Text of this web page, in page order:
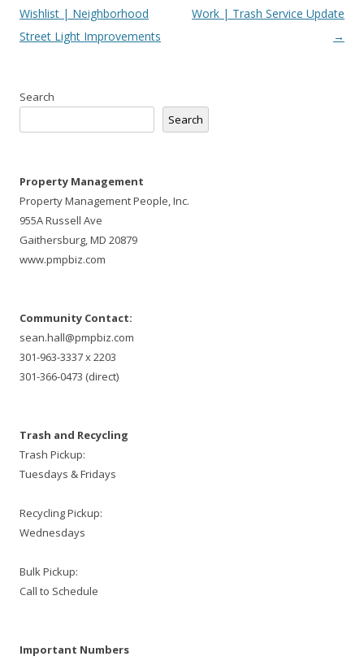
navigation
Wishlist | Neighborhood
Street Light Improvements
Work | Trash Service Update
→
Search
Search
Property Management
Property Management People, Inc.
955A Russell Ave
Gaithersburg, MD 20879
www.pmpbiz.com
Community Contact:
sean.hall@pmpbiz.com
301-963-3337 x 2203
301-366-0473 (direct)
Trash and Recycling
Trash Pickup:
Tuesdays & Fridays
Recycling Pickup:
Wednesdays
Bulk Pickup:
Call to Schedule
Important Numbers